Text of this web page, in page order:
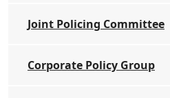
Joint Policing Committee
Corporate Policy Group